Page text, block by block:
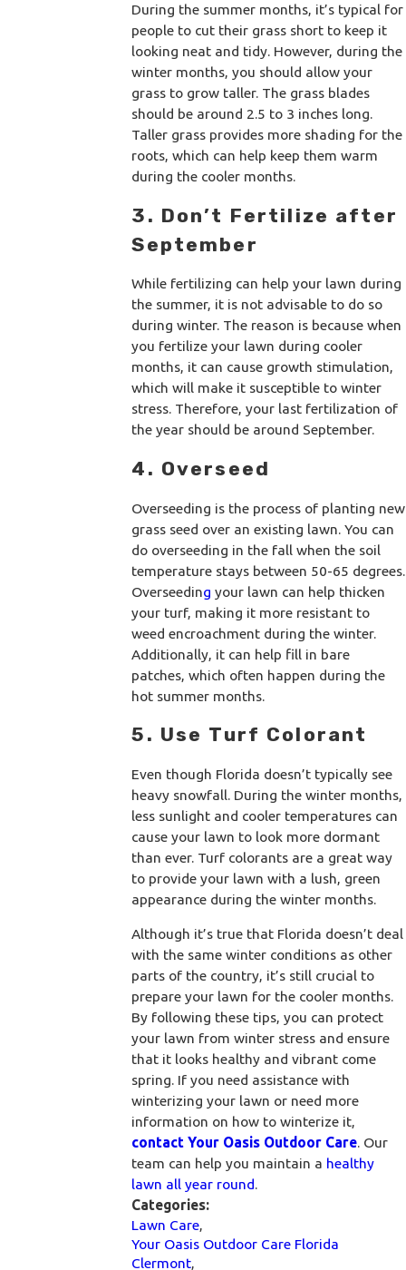
During the summer months, it’s typical for
people to cut their grass short to keep it
looking neat and tidy. However, during the
winter months, you should allow your
grass to grow taller. The grass blades
should be around 2.5 to 3 inches long.
Taller grass provides more shading for the
roots, which can help keep them warm
during the cooler months.
3. Don’t Fertilize after
September
While fertilizing can help your lawn during
the summer, it is not advisable to do so
during winter. The reason is because when
you fertilize your lawn during cooler
months, it can cause growth stimulation,
which will make it susceptible to winter
stress. Therefore, your last fertilization of
the year should be around September.
4. Overseed
Overseeding is the process of planting new
grass seed over an existing lawn. You can
do overseeding in the fall when the soil
temperature stays between 50-65 degrees.
Overseeding your lawn can help thicken
your turf, making it more resistant to
weed encroachment during the winter.
Additionally, it can help fill in bare
patches, which often happen during the
hot summer months.
5. Use Turf Colorant
Even though Florida doesn’t typically see
heavy snowfall. During the winter months,
less sunlight and cooler temperatures can
cause your lawn to look more dormant
than ever. Turf colorants are a great way
to provide your lawn with a lush, green
appearance during the winter months.
Although it’s true that Florida doesn’t deal
with the same winter conditions as other
parts of the country, it’s still crucial to
prepare your lawn for the cooler months.
By following these tips, you can protect
your lawn from winter stress and ensure
that it looks healthy and vibrant come
spring. If you need assistance with
winterizing your lawn or need more
information on how to winterize it,
contact Your Oasis Outdoor Care. Our
team can help you maintain a healthy
lawn all year round.
Categories:
Lawn Care,
Your Oasis Outdoor Care Florida
Clermont,